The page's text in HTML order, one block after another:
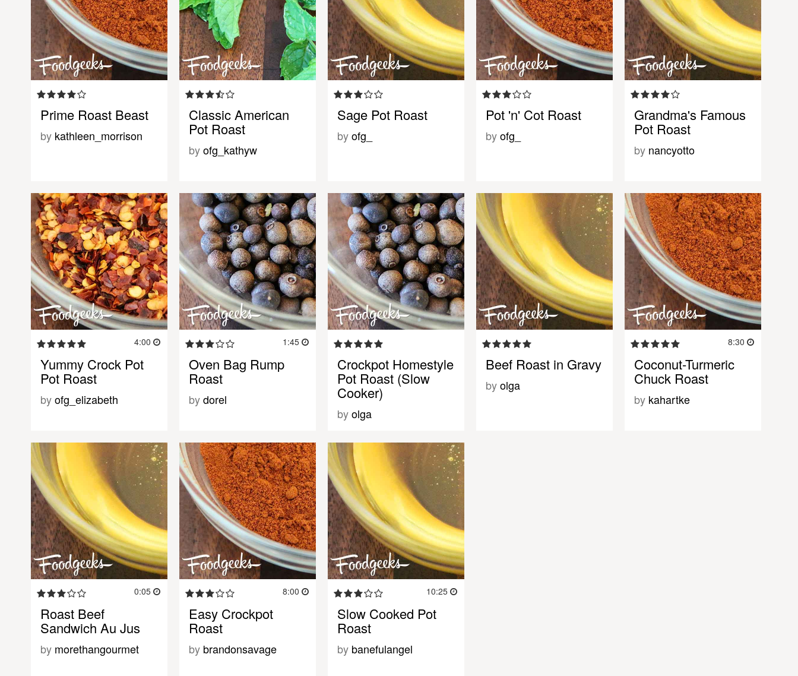
Prime Roast Beast
by kathleen_morrison
Classic American
Pot Roast
byofg_kathyw
Sage Pot Roast
byofg_
Pot 'n' Cot Roast
byofg_
Grandma's Famous
Pot Roast
by nancyotto
4:00
Yummy Crock Pot
Pot Roast
byofg_elizabeth
1:45
Oven Bag Rump
Roast
bydorel
Crockpot Homestyle
Pot Roast (Slow
Cooker)
byolga
Beef Roast in Gravy
byolga
8:30
Coconut-Turmeric
Chuck Roast
by kahartke
0:05
Roast Beef
Sandwich Au Jus
by morethangourmet
8:00
Easy Crockpot
Roast
by brandonsavage
10:25
Slow Cooked Pot
Roast
by banefulangel